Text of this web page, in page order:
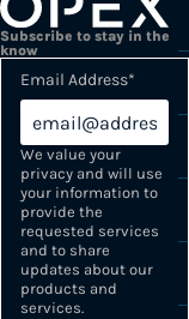
Subscribe to stay in the
know
Email Address*
We value your
privacy and will use
your information to
provide the
requested services
and to share
updates about our
products and
services.